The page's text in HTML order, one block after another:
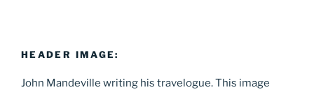
HEADER IMAGE:
John Mandeville writing his travelogue. This image